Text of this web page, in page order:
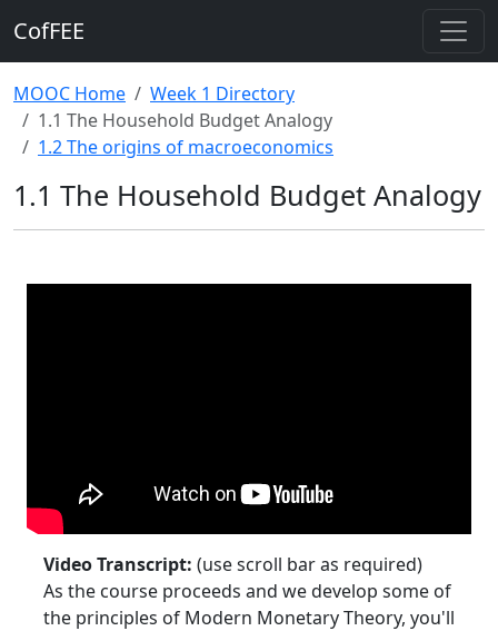
CofFEE
MOOC Home
Week 1 Directory
1.1 The Household Budget Analogy
1.2 The origins of macroeconomics
1.1 The Household Budget Analogy
Video Transcript: (use scroll bar as required)
As the course proceeds and we develop some of
the principles of Modern Monetary Theory, you'll